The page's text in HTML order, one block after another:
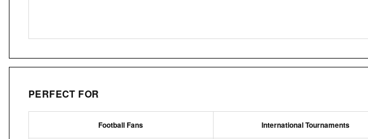
PERFECT FOR
Football Fans International Tournaments